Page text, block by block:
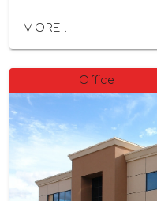
MORE...
Office